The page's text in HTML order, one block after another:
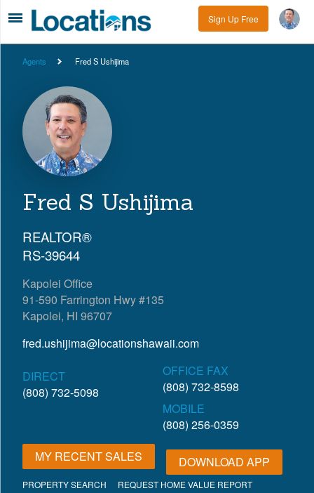
Sign Up Free
Agents Fred S Ushijima
Fred S Ushijima
REALTOR®
RS-39644
Kapolei Office
91-590 Farrington Hwy #135
Kapolei, HI 96707
fred.ushijima@locationshawaii.com
OFFICE FAX
(808) 732-8598
DIRECT
(808) 732-5098
MOBILE
(808) 256-0359
MY RECENT SALES
DOWNLOAD APP
PROPERTY SEARCH REQUEST HOME VALUE REPORT